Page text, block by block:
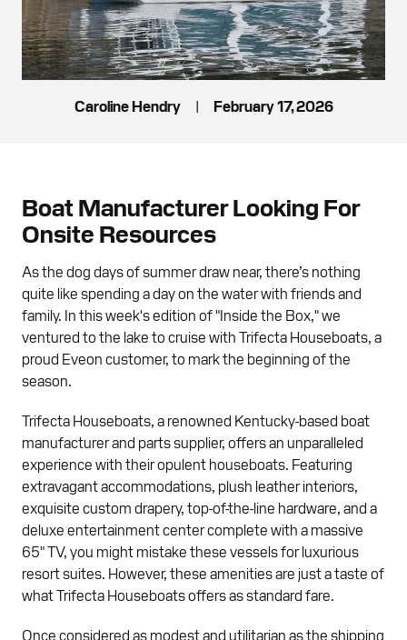
Caroline Hendry | February 17, 2026
Boat Manufacturer Looking For
Onsite Resources
As the dog days of summer draw near, there’s nothing
quite like spending a day on the water with friends and
family. In this week's edition of "Inside the Box," we
ventured to the lake to cruise with Trifecta Houseboats, a
proud Eveon customer, to mark the beginning of the
season.
Trifecta Houseboats, a renowned Kentucky-based boat
manufacturer and parts supplier, offers an unparalleled
experience with their opulent houseboats. Featuring
extravagant accommodations, plush leather interiors,
exquisite custom drapery, top-of-the-line hardware, and a
deluxe entertainment center complete with a massive
65" TV, you might mistake these vessels for luxurious
resort suites. However, these amenities are just a taste of
what Trifecta Houseboats offers as standard fare.
Once considered as modest and utilitarian as the shipping